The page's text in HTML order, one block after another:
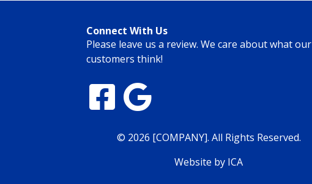
Connect With Us
Please leave us a review. We care about what our
customers think!
© 2026 [COMPANY]. All Rights Reserved.
Website by ICA